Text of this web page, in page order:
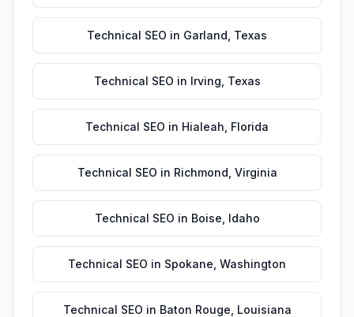
Technical SEO in Garland Texas
Technical SEO in Irving Texas
Technical SEO in Hialeah Florida
Technical SEO in Richmond Virginia
Technical SEO in Boise Idaho
Technical SEO in Spokane Washington
Technical SEO in Baton Rouge Louisiana